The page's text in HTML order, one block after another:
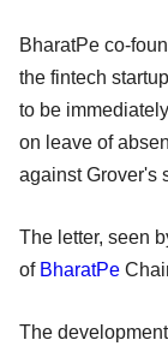
BharatPe co-
the fintech
to be
on leave of
against Grover's
The letter, seen
of BharatPe
The